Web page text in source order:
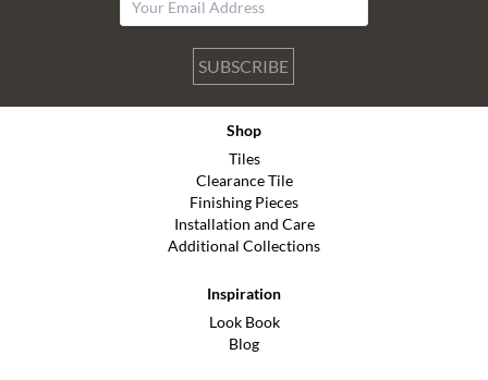
SUBSCRIBE
Shop
Tiles
Clearance Tile
Finishing Pieces
Installation and Care
Additional Collections
Inspiration
Look Book
Blog